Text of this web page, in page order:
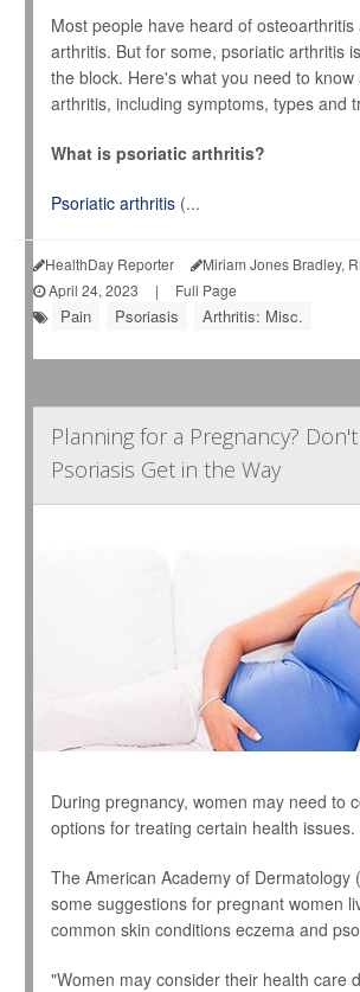
Most people have heard of
arthritis. But for some, psoriatic arthritis
the block. Here's what you need to
arthritis, including symptoms, types and
What is psoriatic arthritis?
Psoriatic arthritis (...
HealthDay Reporter Miriam Jones Bradley,
April 24, 2023
| Full Page
Pain Psoriasis Arthritis: Misc.
Planning for a Pregnancy?
Psoriasis Get in the Way
During pregnancy, women may need to
options for treating certain health issues.
The American Academy of Dermatology
some suggestions for pregnant women
common skin conditions eczema and
"Women may consider their health care